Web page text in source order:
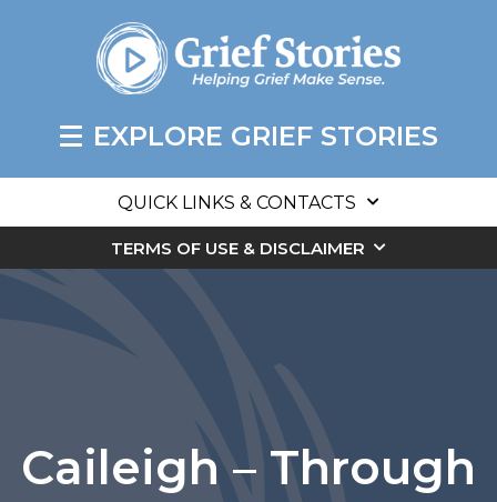
EXPLORE GRIEF STORIES
QUICK LINKS & CONTACTS
TERMS OF USE & DISCLAIMER
Caileigh – Through